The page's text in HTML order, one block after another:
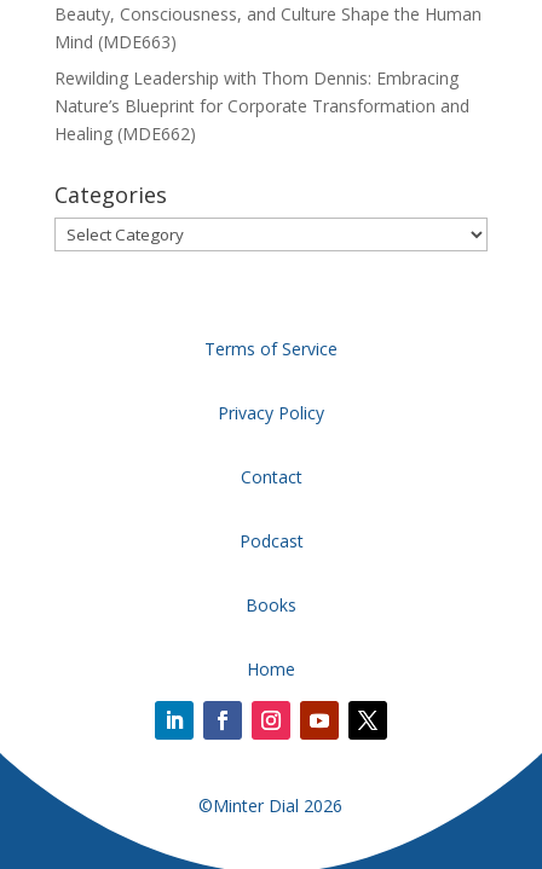
Beauty, Consciousness, and Culture Shape the Human
Mind (MDE663)
Rewilding Leadership with Thom Dennis: Embracing
Nature’s Blueprint for Corporate Transformation and
Healing (MDE662)
Categories
Categories
Terms of Service
Privacy Policy
Contact
Podcast
Books
Home
©Minter Dial 2026